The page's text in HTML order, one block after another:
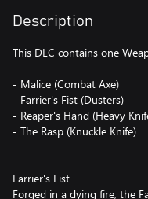
Description
This DLC contains one
- Malice (Combat Axe)
- Farrier's Fist (Dusters)
- Reaper's Hand (Heavy
- The Rasp (Knuckle Knife)
Farrier's Fist
Forged in a dying fire, the